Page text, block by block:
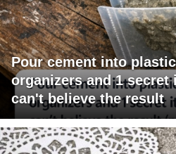
Pour cement into
organizers and 1 secret
can't believe the result